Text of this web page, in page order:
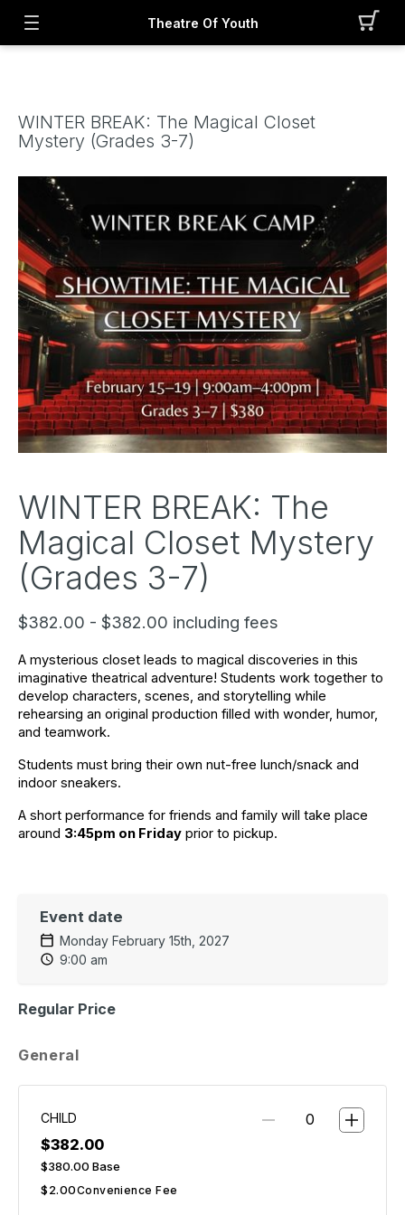
Theatre Of Youth
WINTER BREAK: The Magical Closet
Mystery (Grades 3-7)
WINTER BREAK: The
Magical Closet Mystery
(Grades 3-7)
$382.00 - $382.00 including fees
A mysterious closet leads to magical discoveries in this
imaginative theatrical adventure! Students work together to
develop characters, scenes, and storytelling while
rehearsing an original production filled with wonder, humor,
and teamwork.
Students must bring their own nut-free lunch/snack and
indoor sneakers.
A short performance for friends and family will take place
around 3:45pm on Friday prior to pickup.
Event date
Monday February 15th, 2027
9:00 am
Regular Price
General
CHILD
$382.00
$380.00 Base
$2.00Convenience Fee